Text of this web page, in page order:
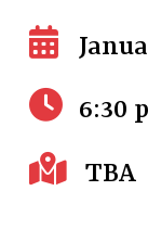
6:30
TBA